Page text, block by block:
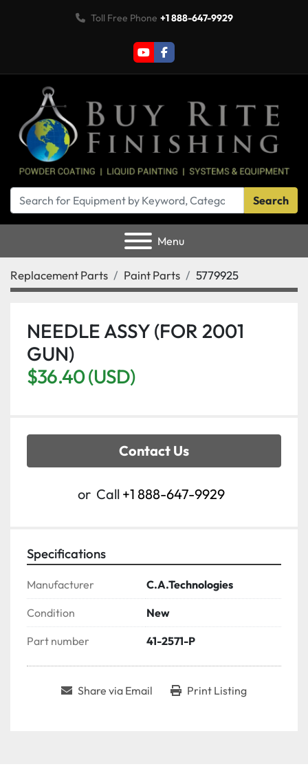
Toll Free Phone +1 888-647-9929
youtubefacebook
Search
Menu
Replacement Parts Paint Parts 5779925
NEEDLE ASSY (FOR 2001
GUN)
$36.40 (USD)
Contact Us
or Call +1 888-647-9929
Specifications
Manufacturer C.A.Technologies
Condition New
Part number 41-2571-P
Share via Email Print Listing